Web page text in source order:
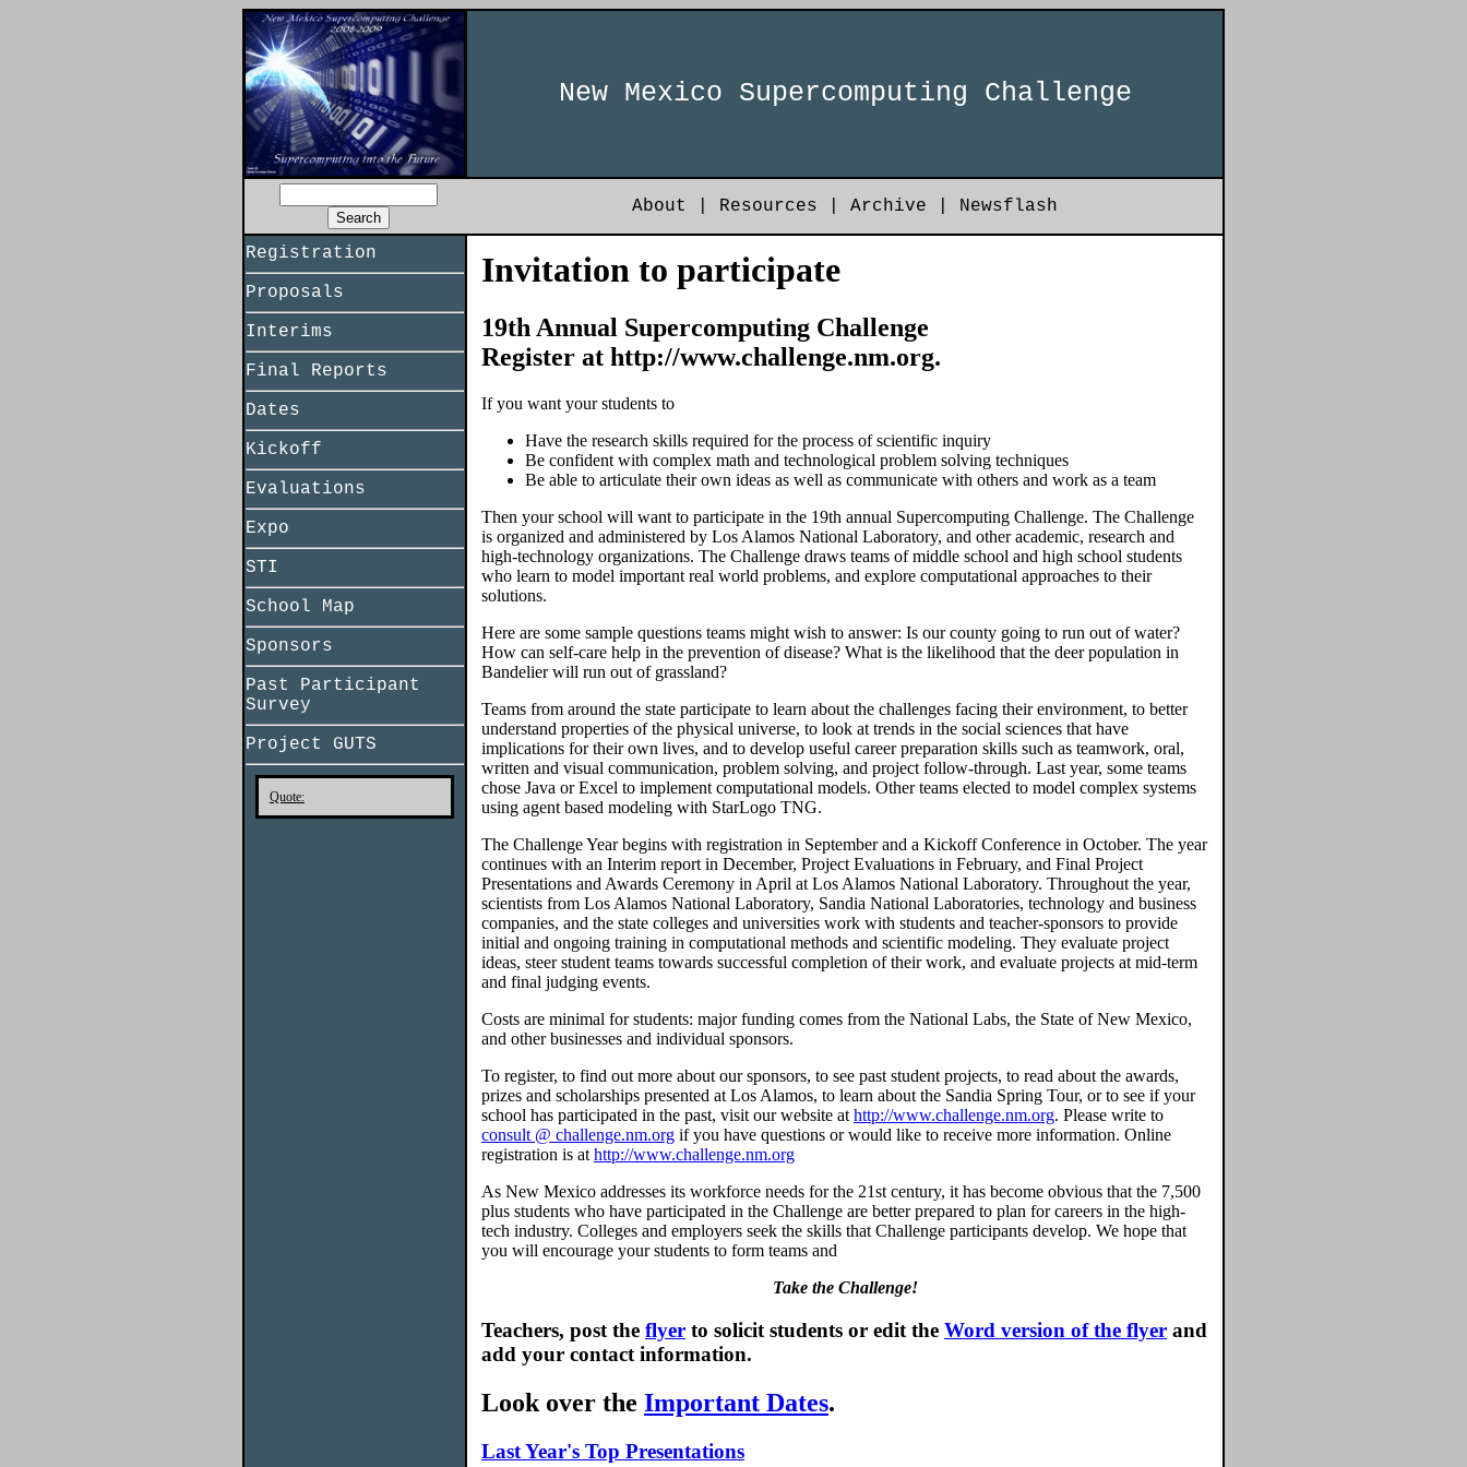
New Mexico Supercomputing Challenge
About Resources Archive Newsflash
Registration
Proposals
Interims
Final Reports
Dates
Kickoff
Evaluations
Expo
STI
School Map
Sponsors
Past Participant
Survey
Project GUTS
Quote:
Invitation to participate
19th Annual Supercomputing Challenge
Register at http://www.challenge.nm.org.
If you want your students to
Have the research skills required for the process of scientific inquiry
Be confident with complex math and technological problem solving techniques
Be able to articulate their own ideas as well as communicate with others and work as a team
Then your school will want to participate in the 19th annual Supercomputing Challenge. The Challenge
is organized and administered by Los Alamos National Laboratory, and other academic, research and
high-technology organizations. The Challenge draws teams of middle school and high school students
who learn to model important real world problems, and explore computational approaches to their
solutions.
Here are some sample questions teams might wish to answer: Is our county going to run out of water?
How can self-care help in the prevention of disease? What is the likelihood that the deer population in
Bandelier will run out of grassland?
Teams from around the state participate to learn about the challenges facing their environment, to better
understand properties of the physical universe, to look at trends in the social sciences that have
implications for their own lives, and to develop useful career preparation skills such as teamwork, oral,
written and visual communication, problem solving, and project follow-through. Last year, some teams
chose Java or Excel to implement computational models. Other teams elected to model complex systems
using agent based modeling with StarLogo TNG.
The Challenge Year begins with registration in September and a Kickoff Conference in October. The year
continues with an Interim report in December, Project Evaluations in February, and Final Project
Presentations and Awards Ceremony in April at Los Alamos National Laboratory. Throughout the year,
scientists from Los Alamos National Laboratory, Sandia National Laboratories, technology and business
companies, and the state colleges and universities work with students and teacher-sponsors to provide
initial and ongoing training in computational methods and scientific modeling. They evaluate project
ideas, steer student teams towards successful completion of their work, and evaluate projects at mid-term
and final judging events.
Costs are minimal for students: major funding comes from the National Labs, the State of New Mexico,
and other businesses and individual sponsors.
To register, to find out more about our sponsors, to see past student projects, to read about the awards,
prizes and scholarships presented at Los Alamos, to learn about the Sandia Spring Tour, or to see if your
school has participated in the past, visit our website at http://www.challenge.nm.org. Please write to
consult @ challenge.nm.org if you have questions or would like to receive more information. Online
registration is at http://www.challenge.nm.org
As New Mexico addresses its workforce needs for the 21st century, it has become obvious that the 7,500
plus students who have participated in the Challenge are better prepared to plan for careers in the high-
tech industry. Colleges and employers seek the skills that Challenge participants develop. We hope that
you will encourage your students to form teams and
Take the Challenge!
Teachers, post the flyer to solicit students or edit the Word version of the flyer and
add your contact information.
Look over the Important Dates.
Last Year's Top Presentations